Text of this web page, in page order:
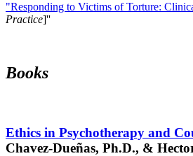
"Responding to Victims of Torture:
Practice]''
Books
Ethics in Psychotherapy and
Chavez-Dueñas, Ph.D., &